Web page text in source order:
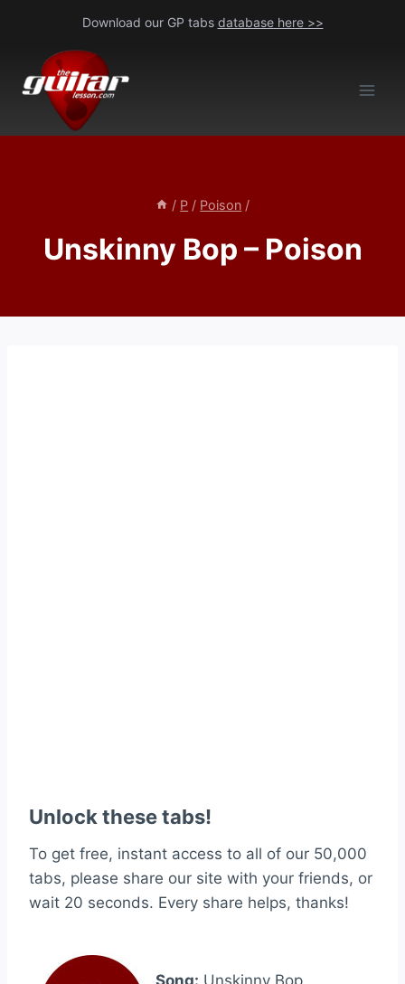
content
Download our GP tabs database here >>
/ P / Poison /
Unskinny Bop – Poison
Unlock these tabs!
To get free, instant access to all of our 50,000
tabs, please share our site with your friends, or
wait 20 seconds. Every share helps, thanks!
Song: Unskinny Bop